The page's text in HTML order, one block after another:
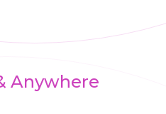
Anywhere